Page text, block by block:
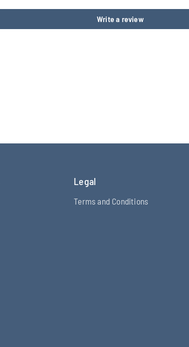
Write a review
Legal
Terms and Conditions